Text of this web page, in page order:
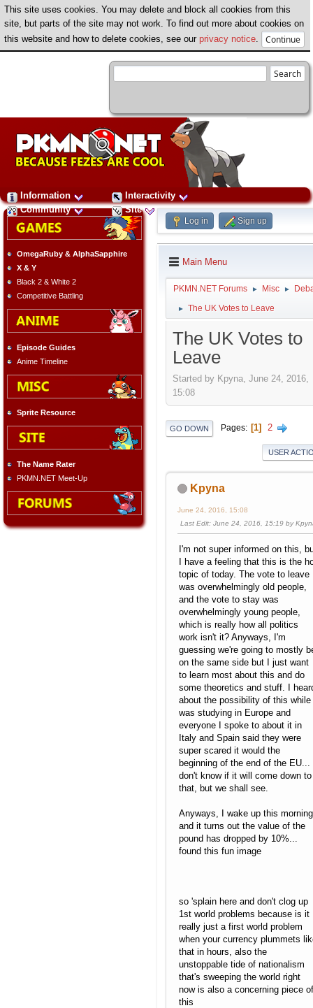
This site uses cookies. You may delete and block all cookies from this
site, but parts of the site may not work. To find out more about cookies on
this website and how to delete cookies, see our privacy notice
Information
Interactivity
Community
Site
OmegaRuby & AlphaSapphire
X & Y
Black 2 & White 2
Competitive Battling
Episode Guides
Anime Timeline
Sprite Resource
The Name Rater
PKMN.NET Meet-Up
Log in Sign up
Main Menu
PKMN.NET Forums ► Misc ►
► The UK Votes to Leave
The UK Votes to
Leave
Started by Kpyna, June 24, 2016,
15:08
GO DOWN Pages 1 2
USER
Kpyna
June 24, 2016, 15:08
Last Edit: June 24, 2016, 15:19 by
I'm not super informed on this,
I have a feeling that this is the
topic of today. The vote to leave
was overwhelmingly old people,
and the vote to stay was
overwhelmingly young people,
which is really how all politics
work isn't it? Anyways, I'm
guessing we're going to mostly
on the same side but I just want
to learn most about this and do
some theoretics and stuff. I
about the possibility of this while
was studying in Europe and
everyone I spoke to about it in
Italy and Spain said they were
super scared it would the
beginning of the end of the EU...
don't know if it will come down to
that, but we shall see.
Anyways, I wake up this morning
and it turns out the value of the
pound has dropped by 10%...
found this fun image
so 'splain here and don't clog up
1st world problems because is it
really just a first world problem
when your currency plummets
that in hours, also the
unstoppable tide of nationalism
that's sweeping the world right
now is also a concerning piece of
this